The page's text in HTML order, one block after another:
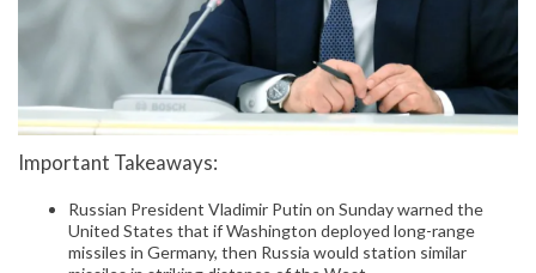
Important Takeaways:
Russian President Vladimir Putin on Sunday warned the
United States that if Washington deployed long-range
missiles in Germany, then Russia would station similar